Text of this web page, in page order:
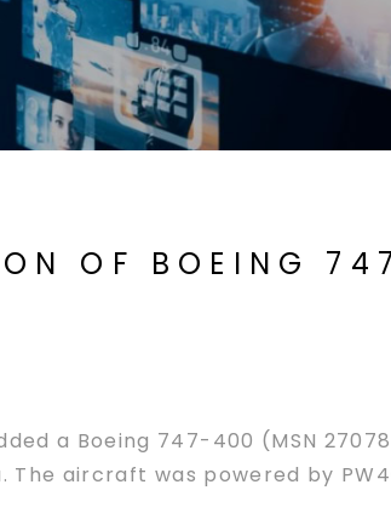
OF BOEING
a Boeing 747-400 (MSN
aircraft was powered by